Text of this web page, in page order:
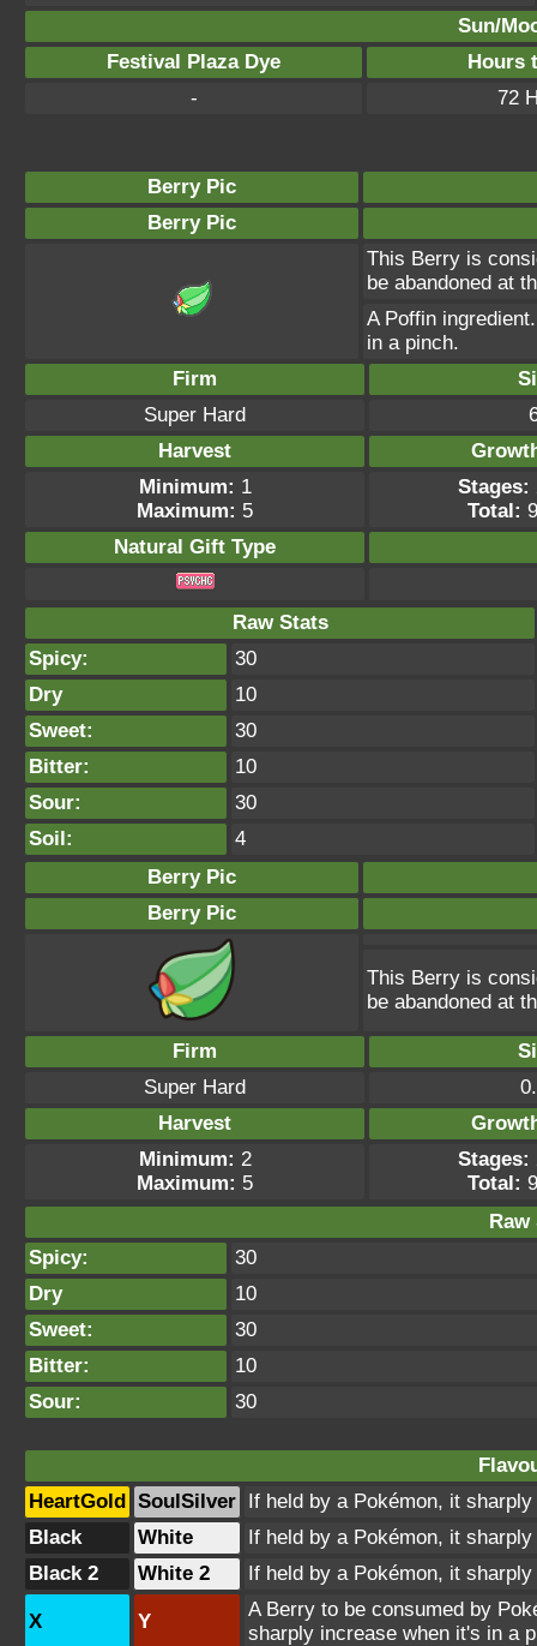
Sun/
Festival Plaza Dye
Hours
-
72
Berry Pic
Berry Pic
This Berry is
be abandoned at
A Poffin
in a pinch.
Firm
Super Hard
Harvest
Minimum: 1
Maximum: 5
Stages:
Total:
Natural Gift Type
Raw Stats
Spicy:
30
Dry
10
Sweet:
30
Bitter:
10
Sour:
30
Soil:
4
Berry Pic
Berry Pic
This Berry is
be abandoned at
Firm
Super Hard
Harvest
Minimum: 2
Maximum: 5
Stages:
Total:
Raw
Spicy:
30
Dry
10
Sweet:
30
Bitter:
10
Sour:
30
HeartGold SoulSilver If held by a Pokémon, it
Black
White
If held by a Pokémon, it
Black 2
White 2 If held by a Pokémon, it
X Y
A Berry to be consumed by
sharply increase when it's in a